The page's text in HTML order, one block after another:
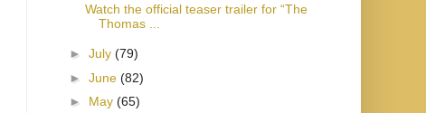
Watch the official teaser trailer for “The
Thomas ...
► July (79)
► June (82)
► May (65)